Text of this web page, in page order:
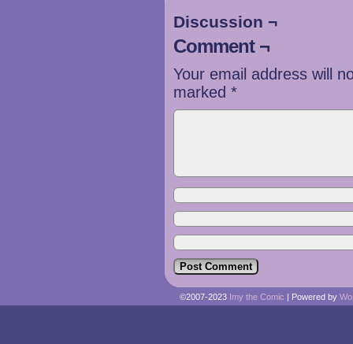
Discussion ¬
Comment ¬
Your email address will
marked *
©2007-2023 Imy the Comic | Powered by